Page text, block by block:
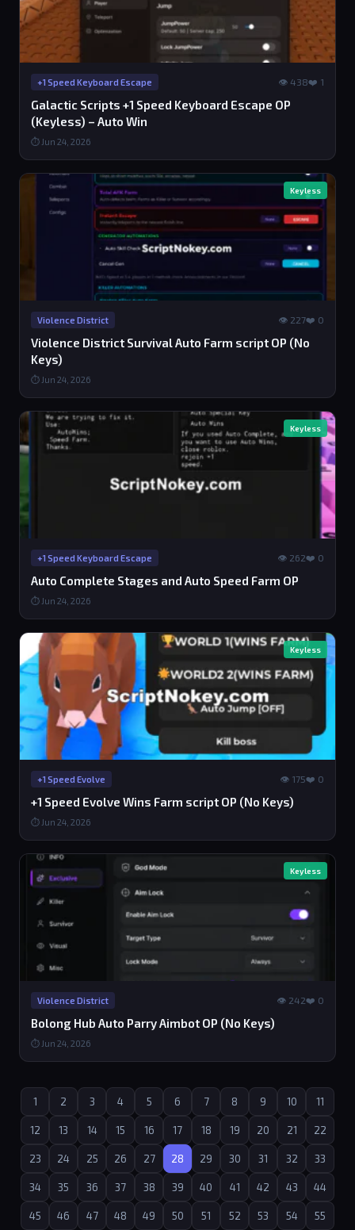
+1 Speed Keyboard Escape 👁 438❤️ 1
Galactic Scripts +1 Speed Keyboard Escape OP
(Keyless) – Auto Win
⏱ Jun 24, 2026
Keyless
Violence District 👁 227❤️ 0
Violence District Survival Auto Farm script OP (No
Keys)
⏱ Jun 24, 2026
Keyless
+1 Speed Keyboard Escape 👁 262❤️ 0
Auto Complete Stages and Auto Speed Farm OP
⏱ Jun 24, 2026
Keyless
+1 Speed Evolve 👁 175❤️ 0
+1 Speed Evolve Wins Farm script OP (No Keys)
⏱ Jun 24, 2026
Keyless
Violence District 👁 242❤️ 0
Bolong Hub Auto Parry Aimbot OP (No Keys)
⏱ Jun 24, 2026
1 2 3 4 5 6 7 8 9 10 11
12 13 14 15 16 17 18 19 20 21 22
23 24 25 26 27 28 29 30 31 32 33
34 35 36 37 38 39 40 41 42 43 44
45 46 47 48 49 50 51 52 53 54 55